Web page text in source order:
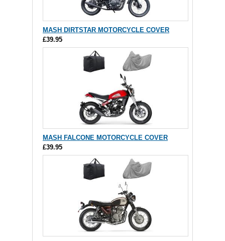
MASH DIRTSTAR MOTORCYCLE COVER
£39.95
MASH FALCONE MOTORCYCLE COVER
£39.95